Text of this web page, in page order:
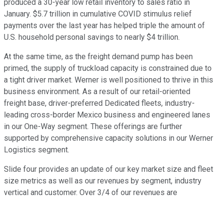
produced a 30-year low retail inventory to sales ratio in
January. $5.7 trillion in cumulative COVID stimulus relief
payments over the last year has helped triple the amount of
U.S. household personal savings to nearly $4 trillion.
At the same time, as the freight demand pump has been
primed, the supply of truckload capacity is constrained due to
a tight driver market. Werner is well positioned to thrive in this
business environment. As a result of our retail-oriented
freight base, driver-preferred Dedicated fleets, industry-
leading cross-border Mexico business and engineered lanes
in our One-Way segment. These offerings are further
supported by comprehensive capacity solutions in our Werner
Logistics segment.
Slide four provides an update of our key market size and fleet
size metrics as well as our revenues by segment, industry
vertical and customer. Over 3/4 of our revenues are